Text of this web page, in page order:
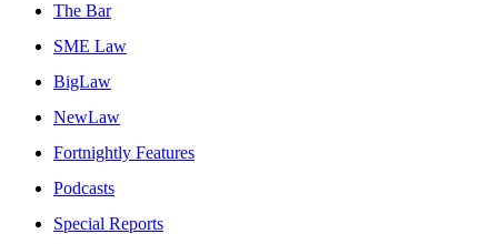
The Bar
SME Law
BigLaw
NewLaw
Fortnightly Features
Podcasts
Special Reports